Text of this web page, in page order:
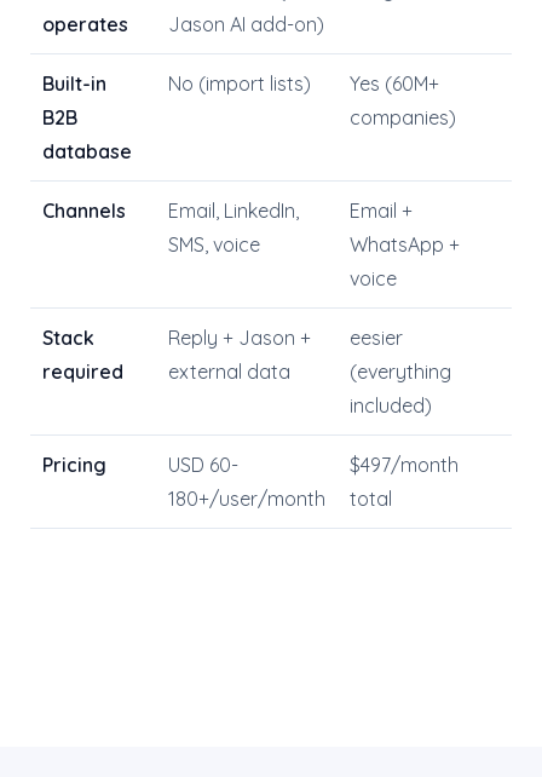
operates
Jason AI add-on)
Built-in
B2B
database
No (import lists)
Yes (60M+
companies)
Channels
Email, LinkedIn,
SMS, voice
Email +
WhatsApp +
voice
Stack
required
Reply + Jason +
external data
eesier
(everything
included)
Pricing
USD 60-
180+/user/month
$497/month
total